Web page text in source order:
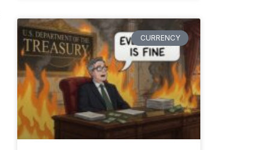
CURRENCY